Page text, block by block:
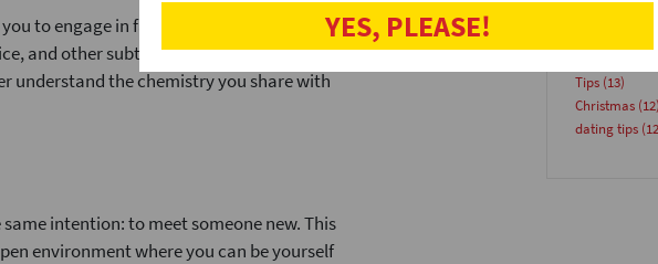
to engage in face-to-face conversations. You
and other subtle cues that are crucial for
understand the chemistry you share with
intention: to meet someone new. This
environment where you can be yourself
Tips(13)
Christmas(12)
dating tips
YES, PLEASE!